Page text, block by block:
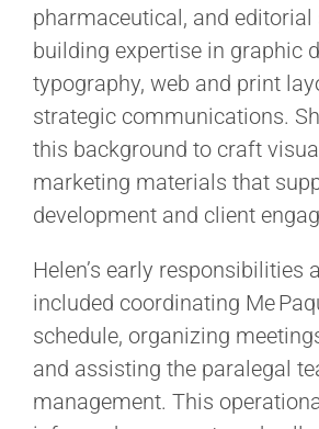
pharmaceutical, and editorial
building expertise in graphic
typography, web and print
strategic communications.
this background to craft
marketing materials that
development and client
Helen’s early responsibilities
included coordinating Me
schedule, organizing
and assisting the paralegal
management. This